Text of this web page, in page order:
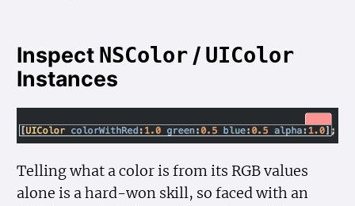
Inspect NSColor / UIColor
Instances
Telling what a color is from its RGB values
alone is a hard-won skill, so faced with an